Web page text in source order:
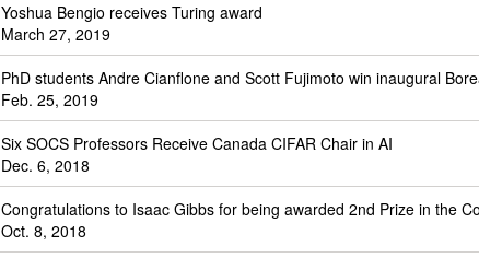
Yoshua Bengio receives Turing award
March 27, 2019
PhD students Andre Cianflone and Scott Fujimoto win inaugural
Feb. 25, 2019
Six SOCS Professors Receive Canada CIFAR Chair in AI
Dec. 6, 2018
Congratulations to Isaac Gibbs for being awarded 2nd Prize in the
Oct. 8, 2018